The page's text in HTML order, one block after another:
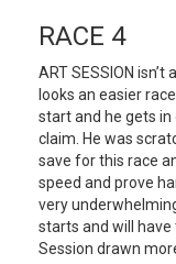
RACE 4
ART SESSION
looks an easier
start and he gets in
claim. He was
save for this race
speed and prove
very
starts and will
Session drawn